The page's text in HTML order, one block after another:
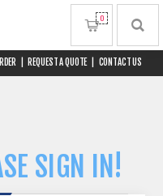
REQUEST A QUOTE CONTACT US
0
SIGN IN!